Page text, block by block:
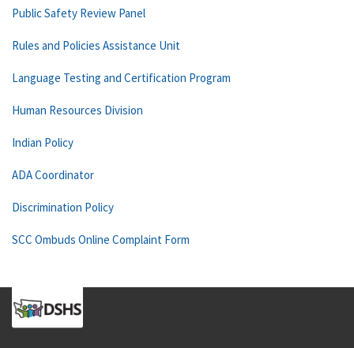
Public Safety Review Panel
Rules and Policies Assistance Unit
Language Testing and Certification Program
Human Resources Division
Indian Policy
ADA Coordinator
Discrimination Policy
SCC Ombuds Online Complaint Form